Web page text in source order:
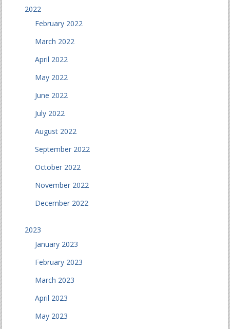
2022
February 2022
March 2022
April 2022
May 2022
June 2022
July 2022
August 2022
September 2022
October 2022
November 2022
December 2022
2023
January 2023
February 2023
March 2023
April 2023
May 2023